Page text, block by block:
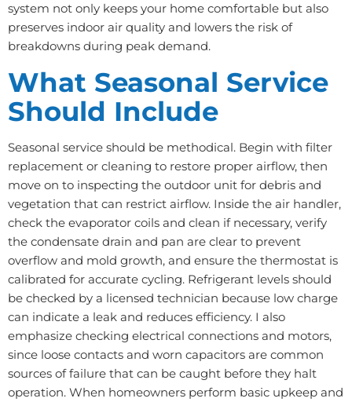
system not only keeps your home comfortable but also
preserves indoor air quality and lowers the risk of
breakdowns during peak demand.
What Seasonal Service
Should Include
Seasonal service should be methodical. Begin with filter
replacement or cleaning to restore proper airflow, then
move on to inspecting the outdoor unit for debris and
vegetation that can restrict airflow. Inside the air handler,
check the evaporator coils and clean if necessary, verify
the condensate drain and pan are clear to prevent
overflow and mold growth, and ensure the thermostat is
calibrated for accurate cycling. Refrigerant levels should
be checked by a licensed technician because low charge
can indicate a leak and reduces efficiency. I also
emphasize checking electrical connections and motors,
since loose contacts and worn capacitors are common
sources of failure that can be caught before they halt
operation. When homeowners perform basic upkeep and